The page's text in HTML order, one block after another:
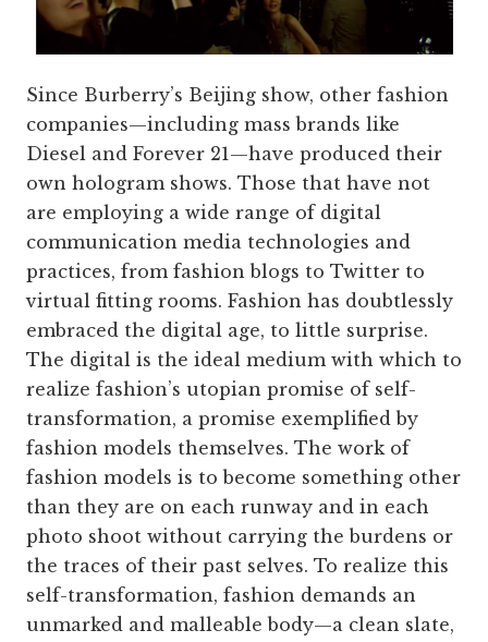
Since Burberry’s Beijing show, other fashion
companies—including mass brands like
Diesel and Forever 21—have produced their
own hologram shows. Those that have not
are employing a wide range of digital
communication media technologies and
practices, from fashion blogs to Twitter to
virtual fitting rooms. Fashion has doubtlessly
embraced the digital age, to little surprise.
The digital is the ideal medium with which to
realize fashion’s utopian promise of self-
transformation, a promise exemplified by
fashion models themselves. The work of
fashion models is to become something other
than they are on each runway and in each
photo shoot without carrying the burdens or
the traces of their past selves. To realize this
self-transformation, fashion demands an
unmarked and malleable body—a clean slate,